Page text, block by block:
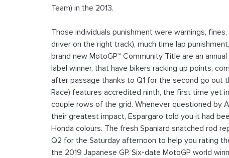
Team) in the 2013.
Those individuals punishment were warnings,
driver on the right track), much time lap
brand new MotoGP™ Community Title are an
label winner, that have bikers racking up points,
after passage thanks to Q1 for the second go out
Race) features accredited ninth, the first time yet
couple rows of the grid. Whenever questioned by
their greatest impact, Espargaro told you it had
Honda colours. The fresh Spaniard snatched rod
Q2 for the Saturday afternoon to help you rating
the 2019 Japanese GP. Six-date MotoGP world